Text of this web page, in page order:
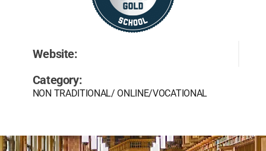
Website:
Category:
NON TRADITIONAL/ ONLINE/VOCATIONAL